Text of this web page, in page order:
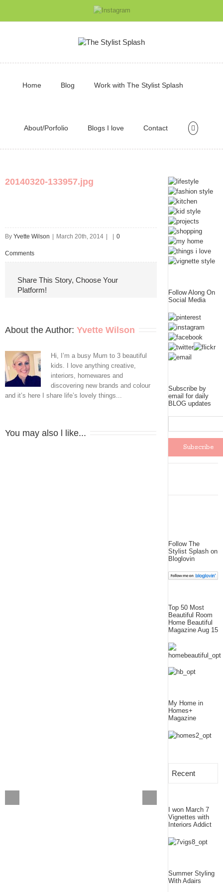
Home Blog Work with The Stylist Splash
About/Porfolio Blogs I love Contact
20140320-133957.jpg
By Yvette Wilson March 20th, 2014 0
Comments
Share This Story, Choose Your
Platform!
About the Author: Yvette Wilson
Hi, I’m a busy Mum to 3 beautiful
kids. I love anything creative,
interiors, homewares and
discovering new brands and colour
and it’s here I share life’s lovely things...
You may also l like...
Follow Along On
Social Media
Subscribe by
email for daily
BLOG updates
Follow The
Stylist Splash on
Bloglovin
Top 50 Most
Beautiful Room
Home Beautiful
Magazine Aug 15
My Home in
Homes+
Magazine
Recent
I won March 7
Vignettes with
Interiors Addict
Summer Styling
With Adairs